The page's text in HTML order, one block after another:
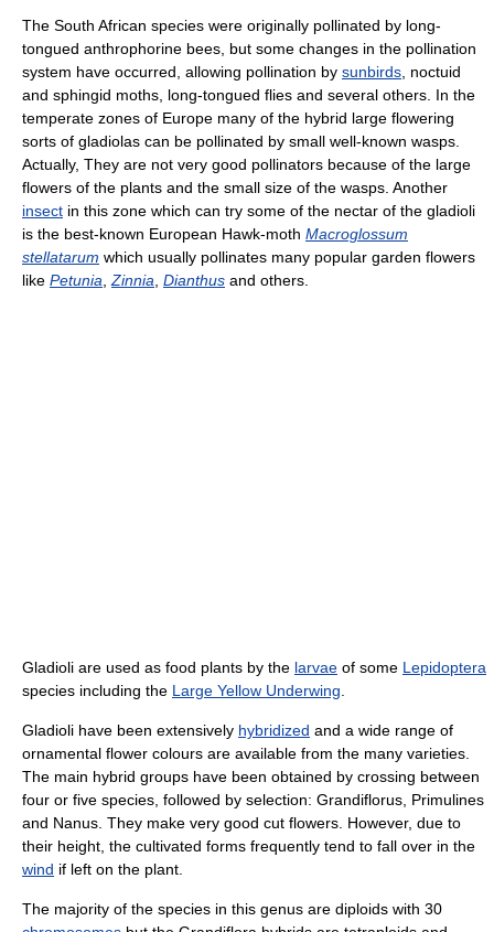
The South African species were originally pollinated by long-
tongued anthrophorine bees, but some changes in the pollination
system have occurred, allowing pollination by sunbirds , noctuid
and sphingid moths, long-tongued flies and several others. In the
temperate zones of Europe many of the hybrid large flowering
sorts of gladiolas can be pollinated by small well-known wasps.
Actually, They are not very good pollinators because of the large
flowers of the plants and the small size of the wasps. Another
insect in this zone which can try some of the nectar of the gladioli
is the best-known European Hawk-moth Macroglossum
stellatarum which usually pollinates many popular garden flowers
like Petunia Zinnia Dianthus and others.
Gladioli are used as food plants by the larvae of some Lepidoptera
species including the Large Yellow Underwing
Gladioli have been extensively hybridized and a wide range of
ornamental flower colours are available from the many varieties.
The main hybrid groups have been obtained by crossing between
four or five species, followed by selection: Grandiflorus, Primulines
and Nanus. They make very good cut flowers. However, due to
their height, the cultivated forms frequently tend to fall over in the
wind if left on the plant.
The majority of the species in this genus are diploids with 30